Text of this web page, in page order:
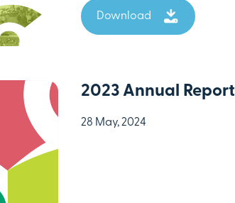
Download
2023 Annual Report
28 May, 2024